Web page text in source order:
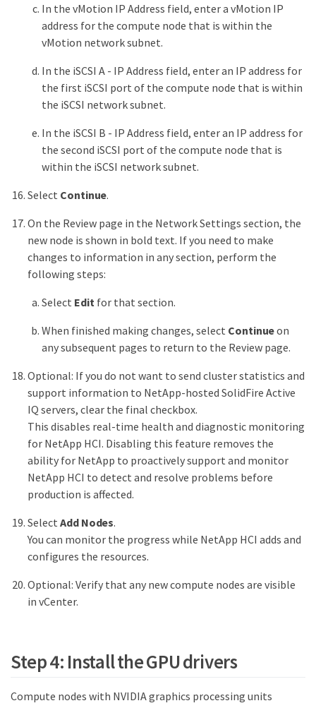
In the vMotion IP Address field, enter a vMotion IP
address for the compute node that is within the
vMotion network subnet.
In the iSCSI A - IP Address field, enter an IP address for
the first iSCSI port of the compute node that is within
the iSCSI network subnet.
In the iSCSI B - IP Address field, enter an IP address for
the second iSCSI port of the compute node that is
within the iSCSI network subnet.
Select Continue.
On the Review page in the Network Settings section, the
new node is shown in bold text. If you need to make
changes to information in any section, perform the
following steps:
Select Edit for that section.
When finished making changes, select Continueon
any subsequent pages to return to the Review page.
Optional: If you do not want to send cluster statistics and
support information to NetApp-hosted SolidFire Active
IQ servers, clear the final checkbox.
This disables real-time health and diagnostic monitoring
for NetApp HCI. Disabling this feature removes the
ability for NetApp to proactively support and monitor
NetApp HCI to detect and resolve problems before
production is affected.
Select Add Nodes.
You can monitor the progress while NetApp HCI adds and
configures the resources.
Optional: Verify that any new compute nodes are visible
in vCenter.
Step 4: Install the GPU drivers
Compute nodes with NVIDIA graphics processing units